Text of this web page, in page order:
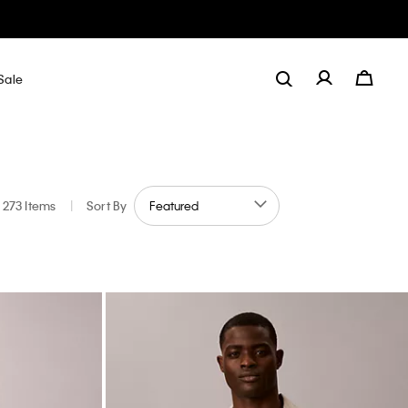
273 Items | Sort By